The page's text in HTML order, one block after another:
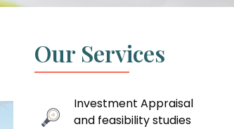
Our Services
Investment Appraisal
and feasibility studies